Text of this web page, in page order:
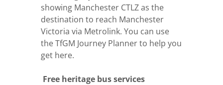
showing Manchester CTLZ as the
destination to reach Manchester
Victoria via Metrolink. You can use
theTfGM Journey Plannerto help you
get here.
Free heritage bus services